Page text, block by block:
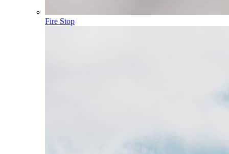
Fire Stop